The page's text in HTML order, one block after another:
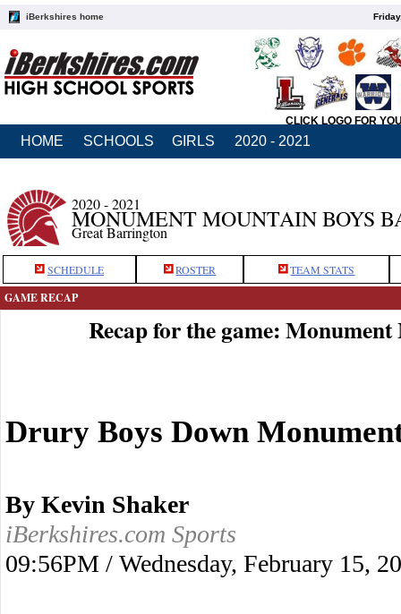
iBerkshires home
CLICK LOGO FOR
HOME SCHOOLS GIRLS 2020 - 2021
2020 - 2021
MONUMENT MOUNTAIN BOYS
Great Barrington
SCHEDULE ROSTER TEAM STATS
GAME RECAP
Recap for the game:
Drury Boys Down
By Kevin Shaker
iBerkshires.com Sports
09:56PM / Wednesday, February 15,